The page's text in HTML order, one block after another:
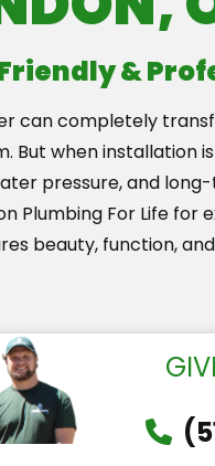
&
can completely
But when installation
pressure, and
Plumbing For Life
beauty, function,